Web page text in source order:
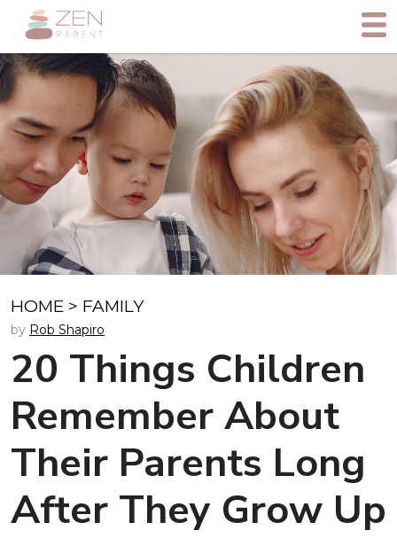
HOME > FAMILY
by Rob Shapiro
20 Things Children
Remember About
Their Parents Long
After They Grow Up